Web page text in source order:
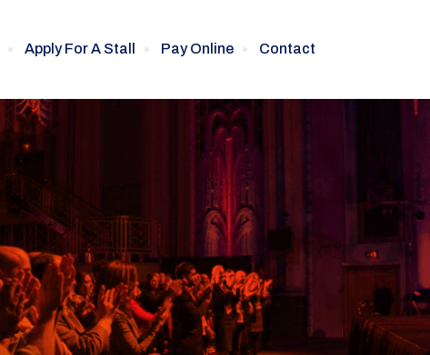
Apply For A Stall Pay Online Contact